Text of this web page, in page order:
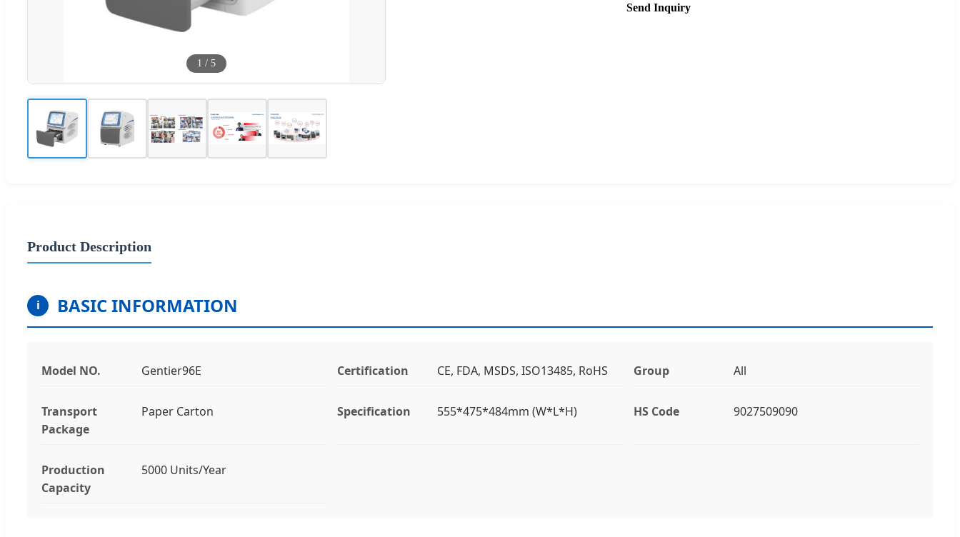
1 / 5
Send Inquiry
Product Description
i BASIC INFORMATION
Model NO. Gentier96E Certification CE, FDA, MSDS, ISO13485, RoHS Group All
Transport
Package
Paper Carton Specification 555*475*484mm (W*L*H) HS Code 9027509090
Production
Capacity
5000 Units/Year